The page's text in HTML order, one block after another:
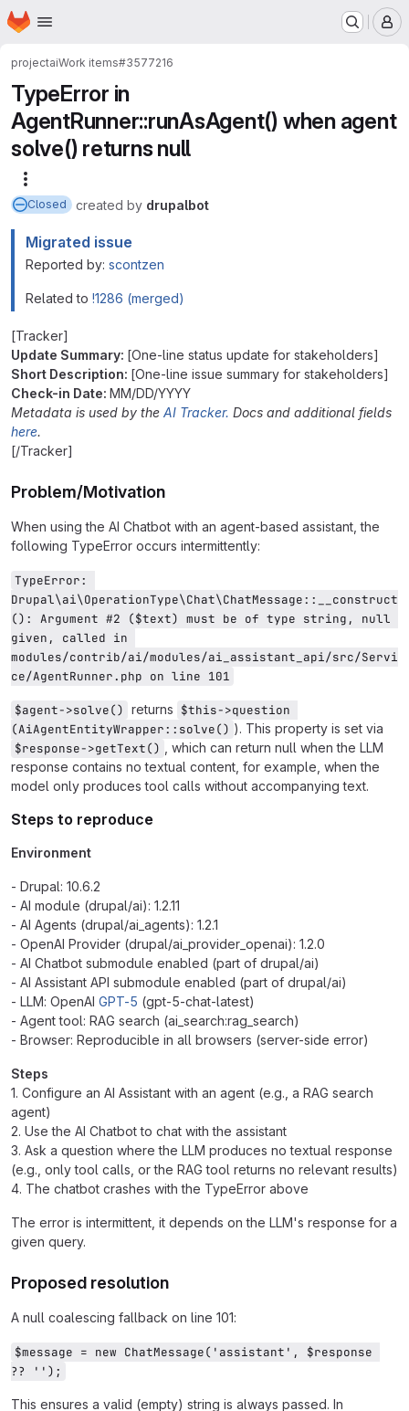
Skip to main content
Homepage
projectaiWork items#3577216
TypeError in
AgentRunner::runAsAgent() when agent
solve() returns null
Closed created by drupalbot
Migrated issue
Reported by: scontzen
Related to !1286 (merged)
[Tracker]
Update Summary: [One-line status update for stakeholders]
Short Description: [One-line issue summary for stakeholders]
Check-in Date: MM/DD/YYYY
Metadata is used by the AI Tracker. Docs and additional fields
here.
[/Tracker]
Problem/Motivation
When using the AI Chatbot with an agent-based assistant, the
following TypeError occurs intermittently:
TypeError:
Drupal\ai\OperationType\Chat\ChatMessage::__construct
(): Argument #2 ($text) must be of type string, null
given, called in
modules/contrib/ai/modules/ai_assistant_api/src/Servi
ce/AgentRunner.php on line 101
$agent->solve() returns $this->question
(AiAgentEntityWrapper::solve() ). This property is set via
$response->getText()
, which can return null when the LLM
response contains no textual content, for example, when the
model only produces tool calls without accompanying text.
Steps to reproduce
Environment
- Drupal: 10.6.2
- AI module (drupal/ai): 1.2.11
- AI Agents (drupal/ai_agents): 1.2.1
- OpenAI Provider (drupal/ai_provider_openai): 1.2.0
- AI Chatbot submodule enabled (part of drupal/ai)
- AI Assistant API submodule enabled (part of drupal/ai)
- LLM: OpenAI GPT-5 (gpt-5-chat-latest)
- Agent tool: RAG search (ai_search:rag_search)
- Browser: Reproducible in all browsers (server-side error)
Steps
1. Configure an AI Assistant with an agent (e.g., a RAG search
agent)
2. Use the AI Chatbot to chat with the assistant
3. Ask a question where the LLM produces no textual response
(e.g., only tool calls, or the RAG tool returns no relevant results)
4. The chatbot crashes with the TypeError above
The error is intermittent, it depends on the LLM's response for a
given query.
Proposed resolution
A null coalescing fallback on line 101:
$message = new ChatMessage('assistant', $response
?? '');
This ensures a valid (empty) string is always passed. In